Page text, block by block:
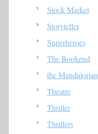
Stock Market
Storyteller
Superheroes
The Bookend
the Mandalorian
Theatre
Thriller
Thrillers